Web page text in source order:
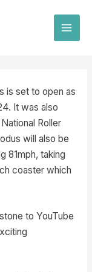
is set to open as
It was also
Roller
will also be
81mph, taking
coaster which
to YouTube